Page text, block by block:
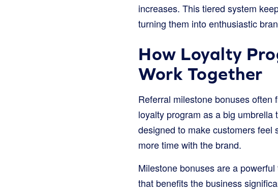
increases. This tiered system
turning them into enthusiastic
How Loyalty
Work Together
Referral milestone bonuses often
loyalty program as a big umbrella
designed to make customers feel
more time with the brand.
Milestone bonuses are a
that benefits the business